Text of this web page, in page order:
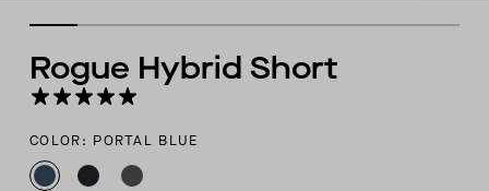
Rogue Hybrid Short
COLOR: PORTAL BLUE